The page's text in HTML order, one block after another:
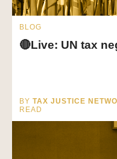
BLOG
🔴Live: UN tax
BY TAX JUSTICE
READ